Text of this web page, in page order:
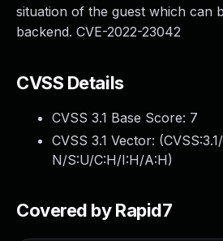
situation of the guest which can
backend. CVE-2022-23042
CVSS Details
CVSS 3.1 Base Score: 7
CVSS 3.1 Vector: (
N/S:U/C:H/I:H/A:H)
Covered by Rapid7